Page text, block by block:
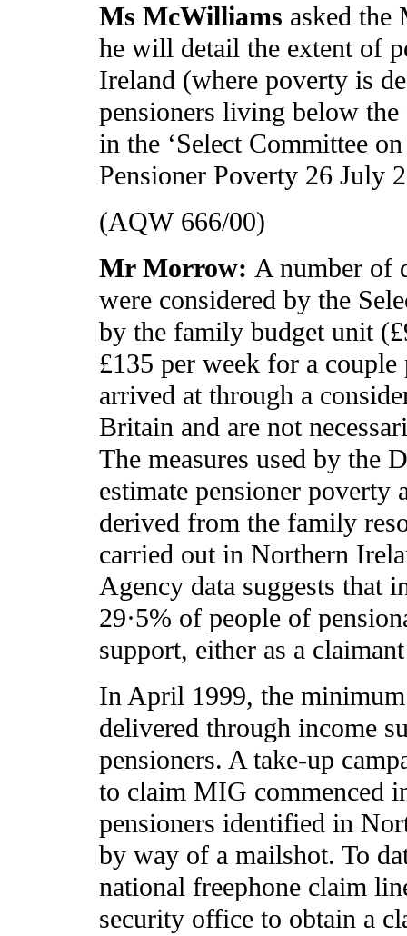
Ms McWilliams asked
he will detail the extent of
Ireland (where poverty is
pensioners living below
in the ‘Select Committee
Pensioner Poverty 26 July
(AQW 666/00)
Mr Morrow: A number of
were considered by the
by the family budget unit
£135 per week for a
arrived at through a
Britain and are not
The measures used by the
estimate pensioner poverty
derived from the family
carried out in Northern
Agency data suggests that
29·5% of people of
support, either as a
In April 1999, the
delivered through income
pensioners. A take-up
to claim MIG commenced
pensioners identified in
by way of a mailshot. To
national freephone claim
security office to obtain a